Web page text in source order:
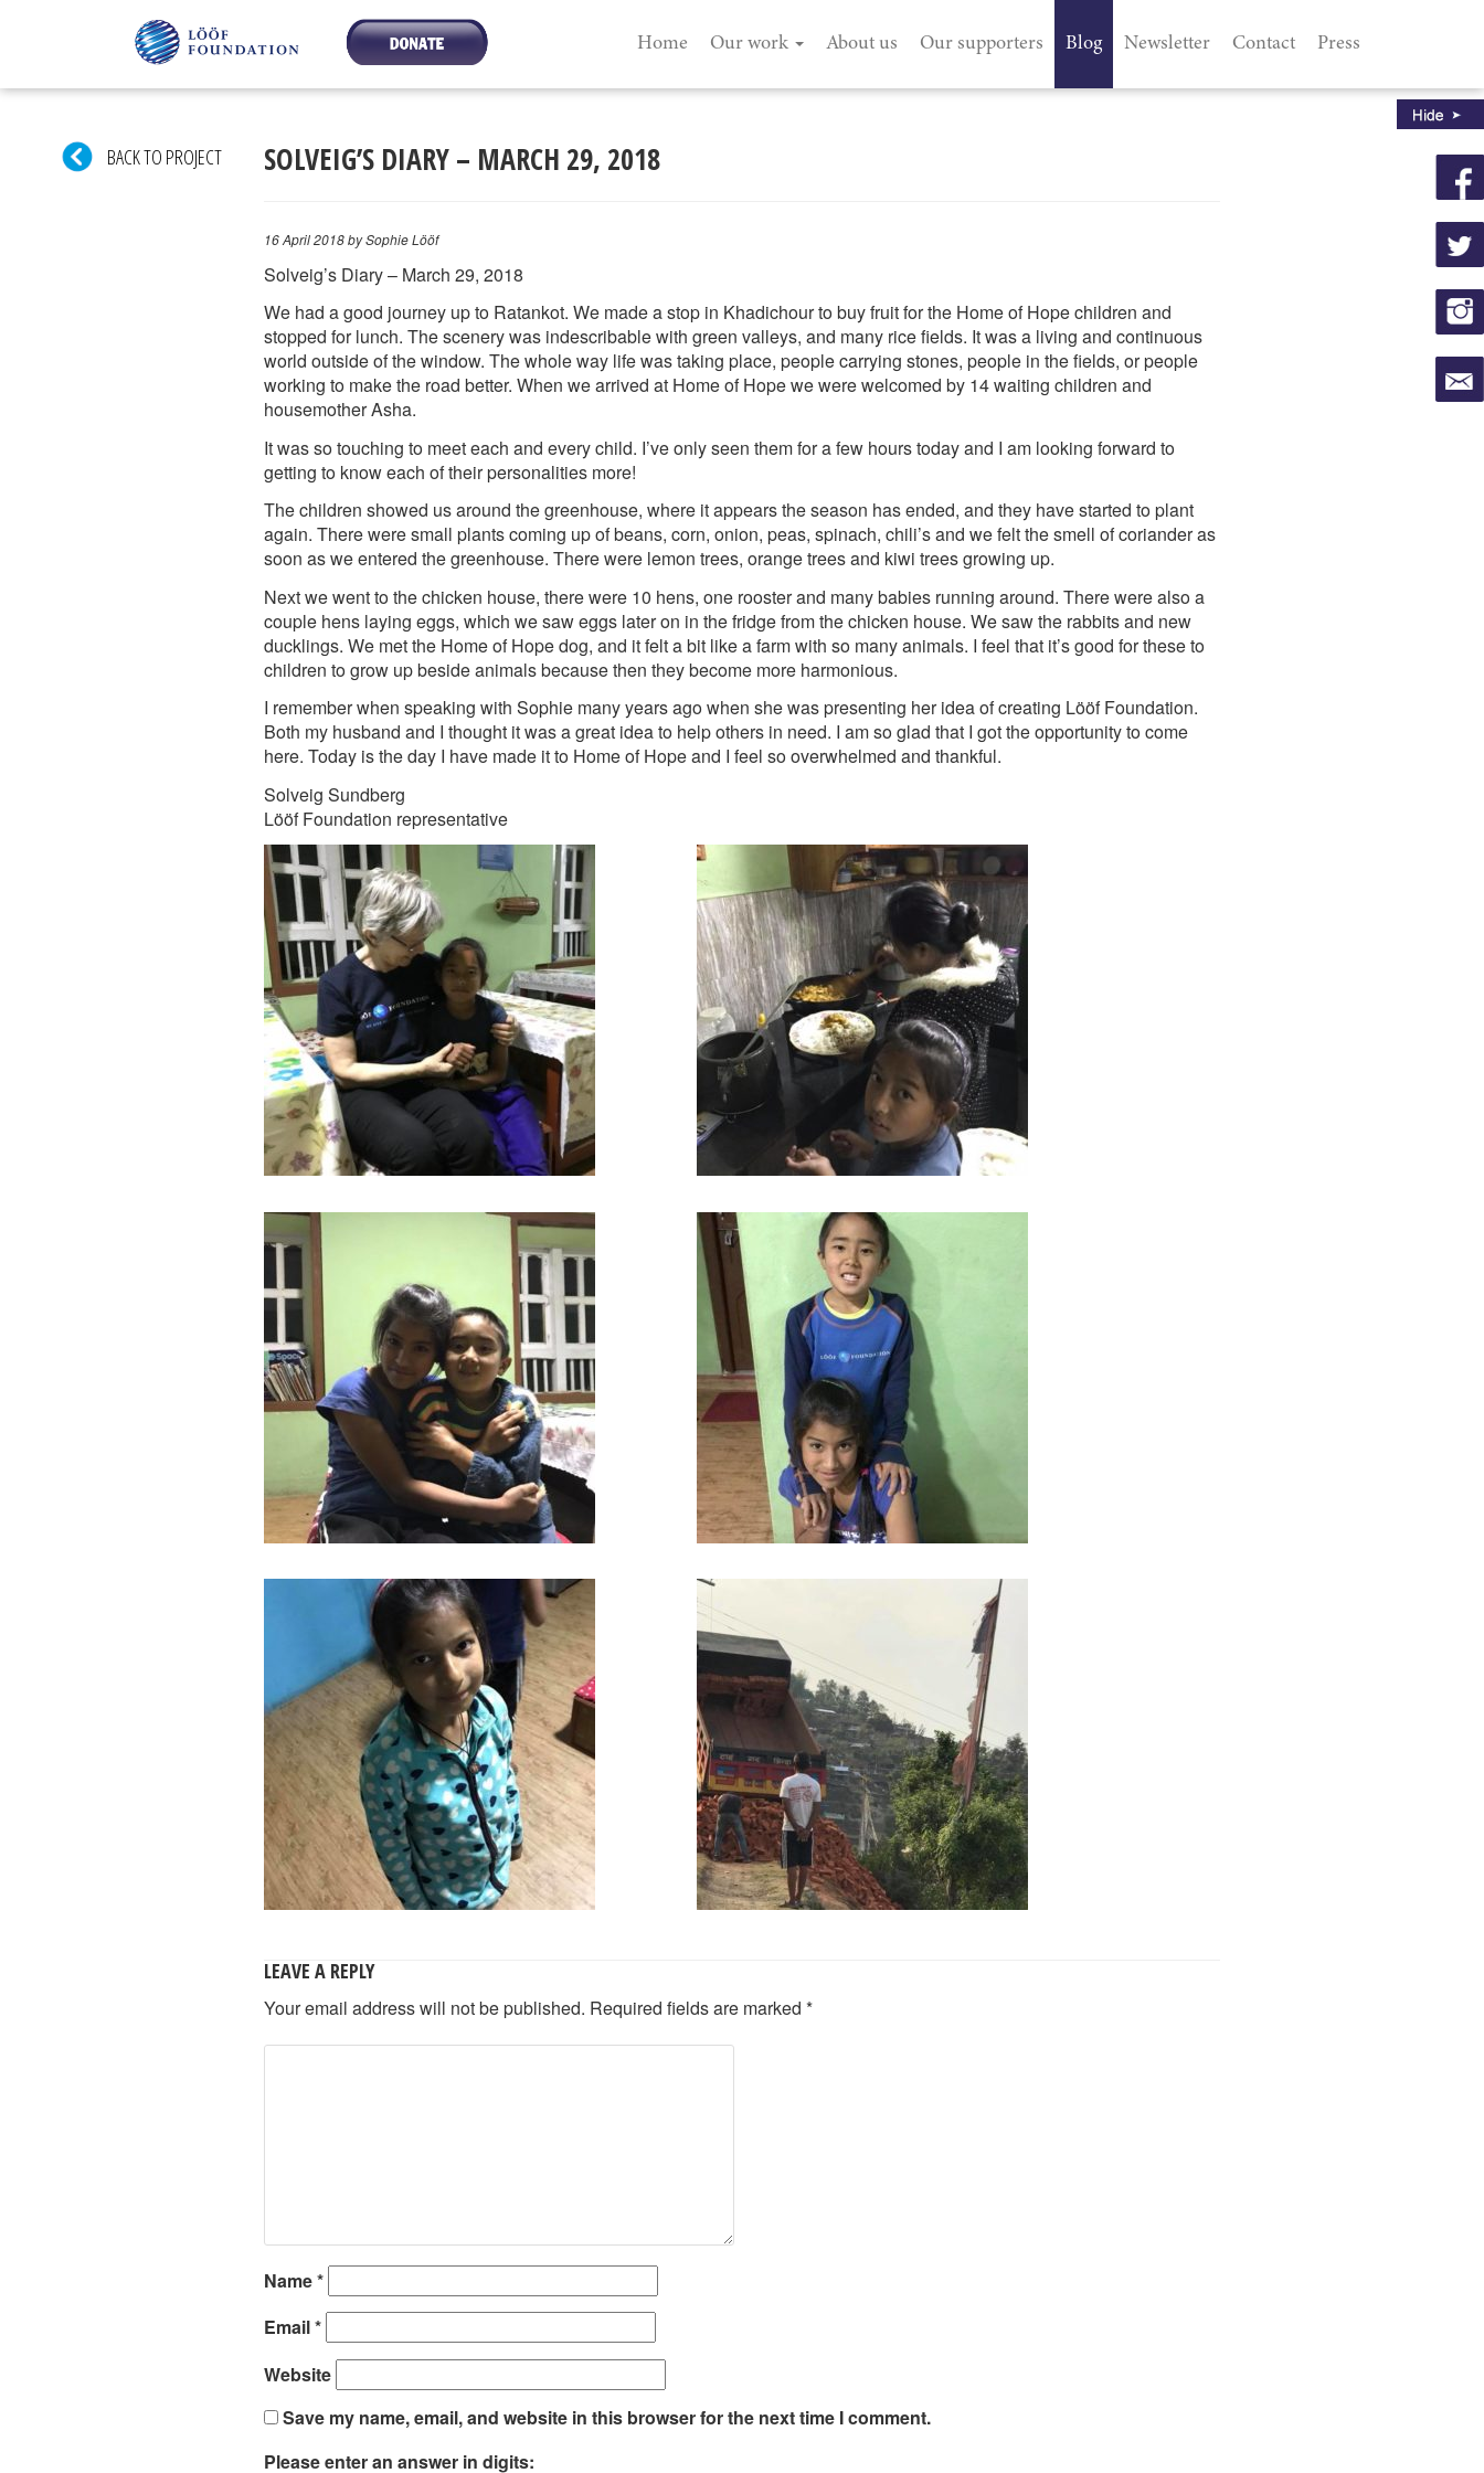
Home Our work About us Our supporters Blog Newsletter Contact Press
BACK TO PROJECT SOLVEIG’S DIARY – MARCH 29, 2018
16 April 2018by Sophie Lööf
Solveig’s Diary – March 29, 2018
We had a good journey up to Ratankot. We made a stop in Khadichour to buy fruit for the Home of Hope children and
stopped for lunch. The scenery was indescribable with green valleys, and many rice fields. It was a living and continuous
world outside of the window. The whole way life was taking place, people carrying stones, people in the fields, or people
working to make the road better. When we arrived at Home of Hope we were welcomed by 14waiting children and
housemother Asha.
It was so touching to meet each and every child. I’ve only seen them for a few hours today and I am looking forward to
getting to know each of their personalities more!
The children showed us around the greenhouse, where it appears the season has ended, and they have started to plant
again. There were small plants coming up of beans, corn, onion, peas, spinach, chili’s and we felt the smell of coriander as
soon as we entered the greenhouse. There were lemon trees, orange trees and kiwi trees growing up.
Next we went to the chicken house, there were 10 hens, one rooster and many babies running around. There were also a
couple hens laying eggs, which we saw eggs later on in the fridge from the chicken house. We saw the rabbits and new
ducklings. We met the Home of Hope dog, and it felt a bit like a farm with so many animals. I feel that it’s good for these to
children to grow up beside animals because then they become more harmonious.
I remember when speaking with Sophie many years ago when she was presenting her idea of creating Lööf Foundation.
Both my husband and I thought it was a great idea to help others in need. I am so glad that I got the opportunity to come
here. Today is the day I have made it to Home of Hope and I feel so overwhelmed and thankful.
Solveig Sundberg
Lööf Foundation representative
LEAVE A REPLY
Your email address will not be published. Required fields are marked *
Name*
Email*
Website
Save my name, email, and website in this browser for the next time I comment.
Please enter an answer in digits: